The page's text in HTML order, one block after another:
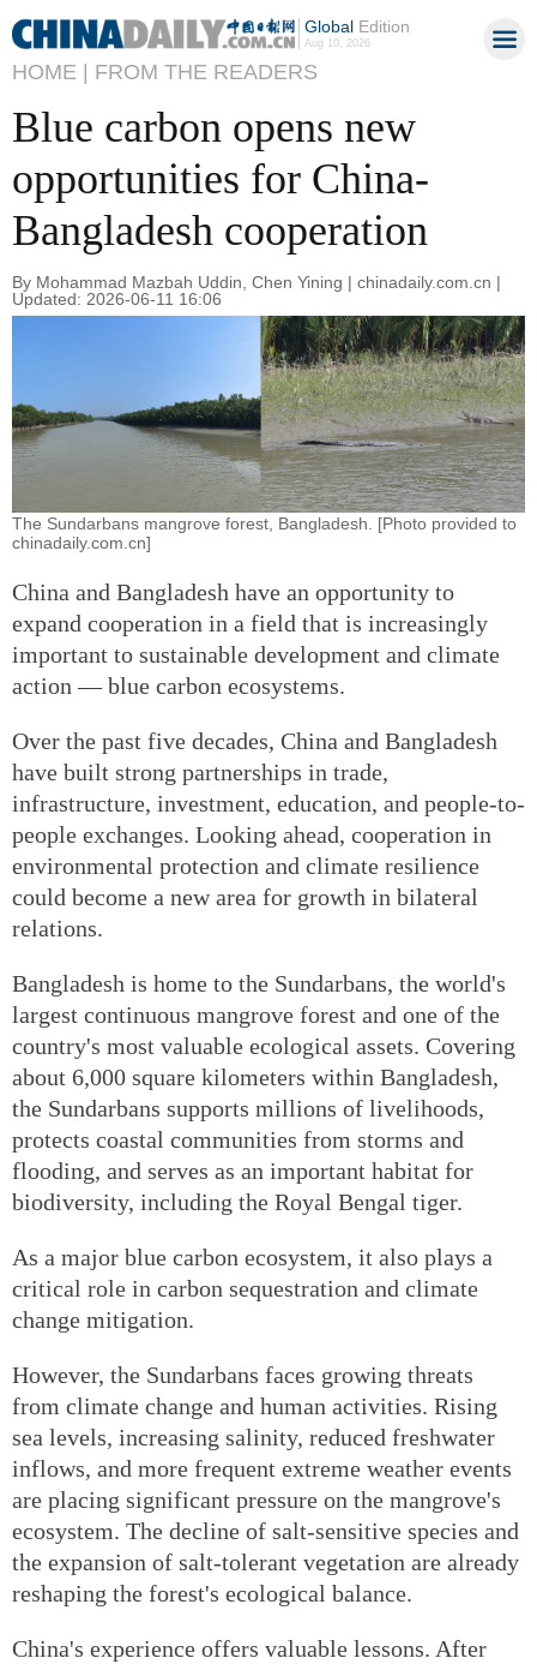
GlobalEdition
Aug 10, 2026
HOME | FROM THE READERS
Blue carbon opens new
opportunities for China-
Bangladesh cooperation
By Mohammad Mazbah Uddin, Chen Yining | chinadaily.com.cn |
Updated: 2026-06-11 16:06
The Sundarbans mangrove forest, Bangladesh. [Photo provided to
chinadaily.com.cn]
China and Bangladesh have an opportunity to
expand cooperation in a field that is increasingly
important to sustainable development and climate
action — blue carbon ecosystems.
Over the past five decades, China and Bangladesh
have built strong partnerships in trade,
infrastructure, investment, education, and people-to-
people exchanges. Looking ahead, cooperation in
environmental protection and climate resilience
could become a new area for growth in bilateral
relations.
Bangladesh is home to the Sundarbans, the world's
largest continuous mangrove forest and one of the
country's most valuable ecological assets. Covering
about 6,000 square kilometers within Bangladesh,
the Sundarbans supports millions of livelihoods,
protects coastal communities from storms and
flooding, and serves as an important habitat for
biodiversity, including the Royal Bengal tiger.
As a major blue carbon ecosystem, it also plays a
critical role in carbon sequestration and climate
change mitigation.
However, the Sundarbans faces growing threats
from climate change and human activities. Rising
sea levels, increasing salinity, reduced freshwater
inflows, and more frequent extreme weather events
are placing significant pressure on the mangrove's
ecosystem. The decline of salt-sensitive species and
the expansion of salt-tolerant vegetation are already
reshaping the forest's ecological balance.
China's experience offers valuable lessons. After